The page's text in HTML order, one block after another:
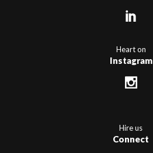
Heart on
Instagram
Hire us
Connect